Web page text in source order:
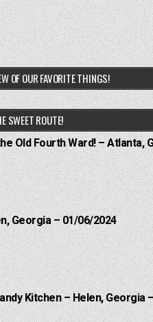
OF OUR FAVORITE THINGS!
SWEET ROUTE!
Old Fourth Ward! – Atlanta,
Georgia – 01/06/2024
Kitchen – Helen, Georgia